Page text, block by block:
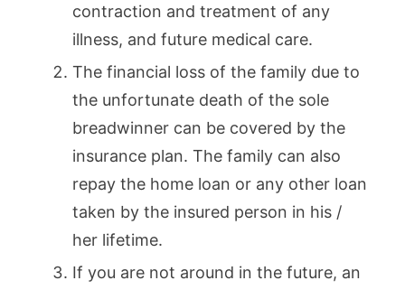
contraction and treatment of any
illness, and future medical care.
The financial loss of the family due to
the unfortunate death of the sole
breadwinner can be covered by the
insurance plan. The family can also
repay the home loan or any other loan
taken by the insured person in his /
her lifetime.
If you are not around in the future, an